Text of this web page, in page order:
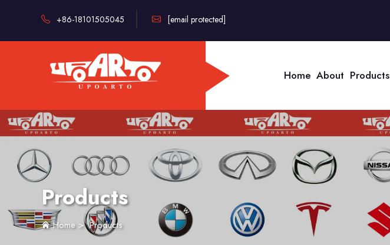
+86-18101505045 [email protected]
Home About Products
Products
Home>Products